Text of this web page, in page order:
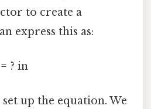
to create a
express this as:
? in
up the equation. We